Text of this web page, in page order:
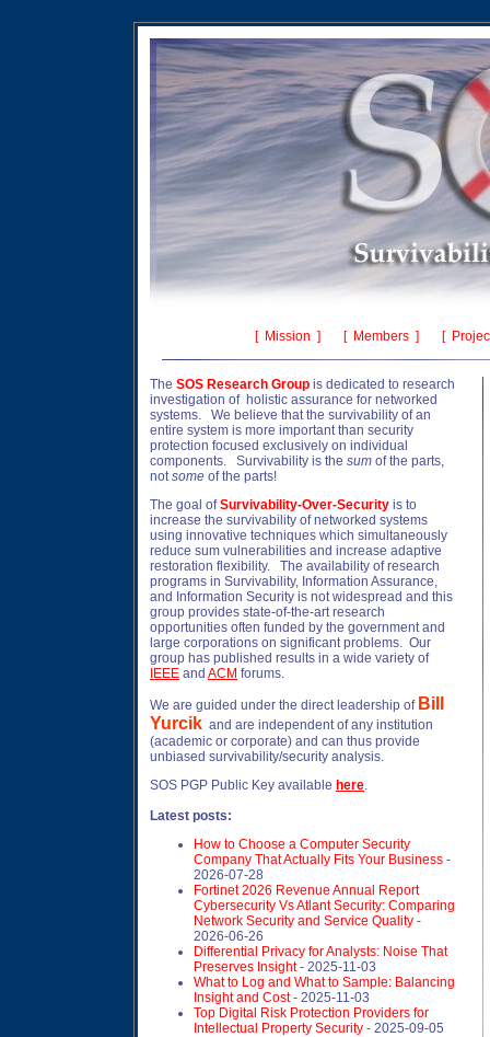
[ Mission ] [ Members] [
The SOS Research Group is dedicated to research
investigation of holistic assurance for networked
systems. We believe that the survivability of an
entire system is more important than security
protection focused exclusively on individual
components. Survivability is the sum of the parts,
notsome of the parts!
The goal ofSurvivability-Over-Security is to
increase the survivability of networked systems
using innovative techniques which simultaneously
reduce sum vulnerabilities and increase adaptive
restoration flexibility. The availability of research
programs in Survivability, Information Assurance,
and Information Security is not widespread and this
group provides state-of-the-art research
opportunities often funded by the government and
large corporations on significant problems. Our
group has published results in a wide variety of
IEEE and ACM forums.
We are guided under the direct leadership of Bill
Yurcik and are independent of any institution
(academic or corporate) and can thus provide
unbiased survivability/security analysis.
SOS PGP Public Key available here.
Latest posts:
How to Choose a Computer Security
Company That Actually Fits Your Business -
2026-07-28
Fortinet 2026 Revenue Annual Report
Cybersecurity Vs Atlant Security: Comparing
Network Security and Service Quality -
2026-06-26
Differential Privacy for Analysts: Noise That
Preserves Insight- 2025-11-03
What to Log and What to Sample: Balancing
Insight and Cost- 2025-11-03
Top Digital Risk Protection Providers for
Intellectual Property Security - 2025-09-05